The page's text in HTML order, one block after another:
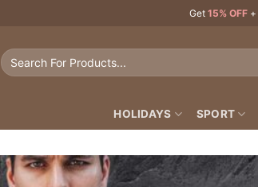
Get 15% OFF +
Search
HOLIDAYS SPORT